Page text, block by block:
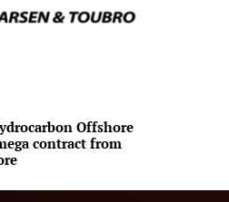
Offshore
contract from